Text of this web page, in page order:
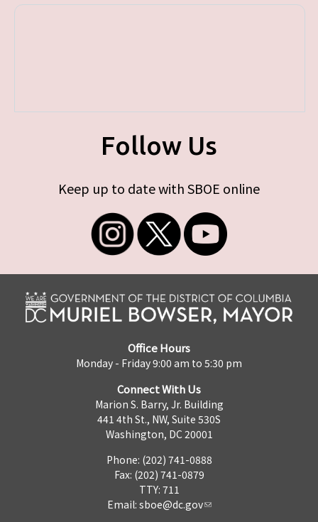
Follow Us
Keep up to date with SBOE online
Office Hours
Monday - Friday 9:00 am to 5:30 pm
Connect With Us
Marion S. Barry, Jr. Building
441 4th St., NW, Suite 530S
Washington, DC 20001
Phone: (202) 741-0888
Fax: (202) 741-0879
TTY: 711
Email: sboe@dc.gov